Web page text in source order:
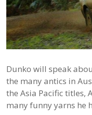
Dunko will speak
the many antics in
the Asia Pacific titles,
many funny yarns he